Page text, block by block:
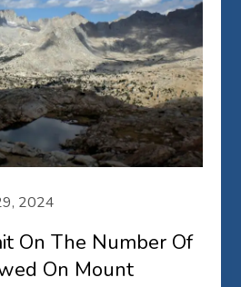
2024
On The Number Of
On Mount